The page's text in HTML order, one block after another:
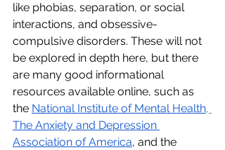
like phobias, separation, or social
interactions, and obsessive-
compulsive disorders. These will not
be explored in depth here, but there
are many good informational
resources available online, such as
the National Institute of Mental Health,
The Anxiety and Depression
Association of America, and the